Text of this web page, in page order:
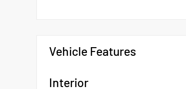
Vehicle Features
Interior